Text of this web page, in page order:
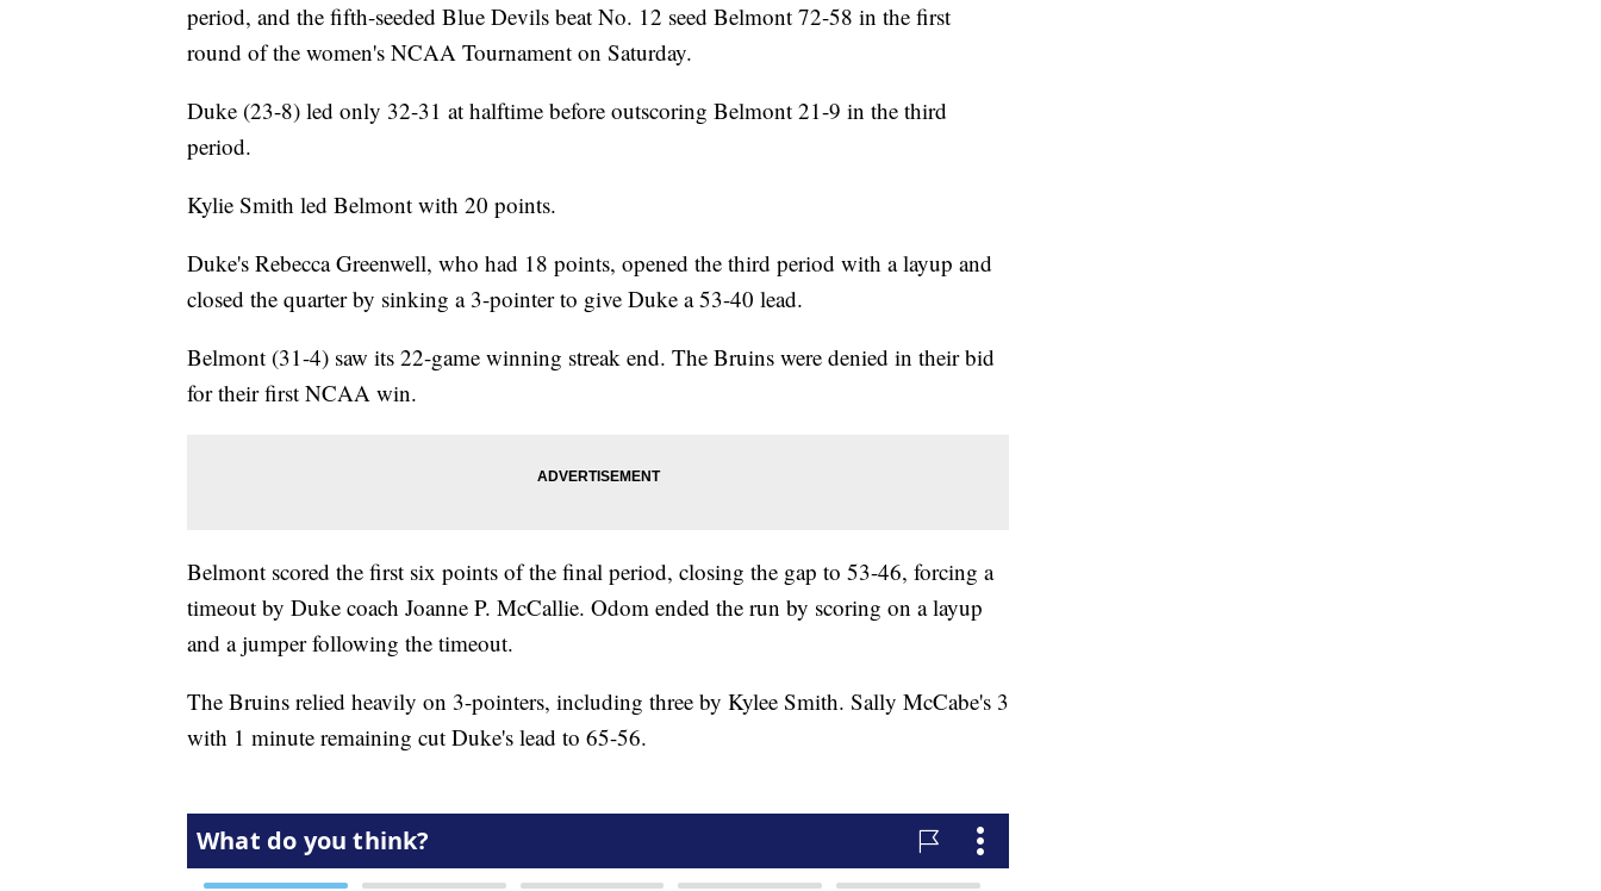
period, and the fifth-seeded Blue Devils beat No. 12 seed Belmont 72-58 in the first
round of the women's NCAA Tournament on Saturday.
Duke (23-8) led only 32-31 at halftime before outscoring Belmont 21-9 in the third
period.
Kylie Smith led Belmont with 20 points.
Duke's Rebecca Greenwell, who had 18 points, opened the third period with a layup and
closed the quarter by sinking a 3-pointer to give Duke a 53-40 lead.
Belmont (31-4) saw its 22-game winning streak end. The Bruins were denied in their bid
for their first NCAA win.
Belmont scored the first six points of the final period, closing the gap to 53-46, forcing a
timeout by Duke coach Joanne P. McCallie. Odom ended the run by scoring on a layup
and a jumper following the timeout.
The Bruins relied heavily on 3-pointers, including three by Kylee Smith. Sally McCabe's 3
with 1 minute remaining cut Duke's lead to 65-56.